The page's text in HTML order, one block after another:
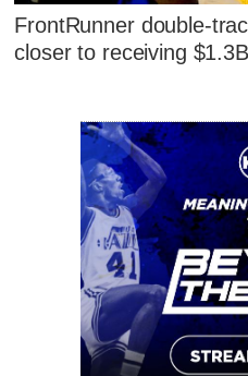
FrontRunner double-
closer to receiving